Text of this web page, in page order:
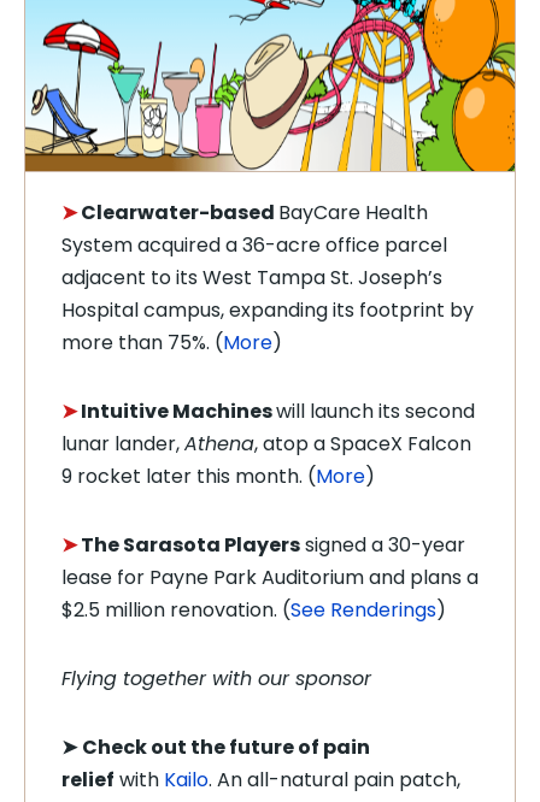
➤Clearwater-based BayCare Health
Systemacquired a 36-acre office parcel
adjacent to its West Tampa St. Joseph’s
Hospital campus, expanding its footprint by
more than 75%. (More)
➤Intuitive Machineswill launch its second
lunar lander,Athena, atop a SpaceX Falcon
9 rocket later this month. (More)
➤The Sarasota Playerssigned a 30-year
lease for Payne Park Auditorium and plans a
$2.5 million renovation. (See Renderings)
Flying together with our sponsor
➤ Check out the future of pain
relief with Kailo. An all-natural pain patch,